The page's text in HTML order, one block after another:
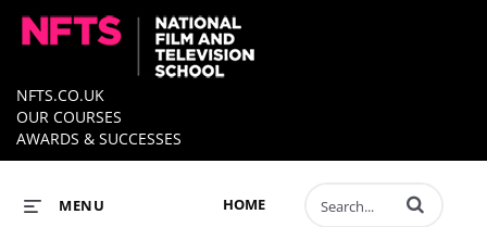
NFTS.CO.UK
OUR COURSES
AWARDS & SUCCESSES
HOME
MENU Enter terms to